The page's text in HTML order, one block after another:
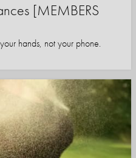
[MEMBERS
hands, not your phone.